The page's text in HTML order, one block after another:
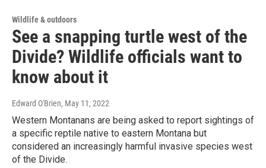
Wildlife & outdoors
See a snapping turtle west of the
Divide? Wildlife officials want to
know about it
Edward O'Brien, May 11, 2022
Western Montanans are being asked to report sightings of
a specific reptile native to eastern Montana but
considered an increasingly harmful invasive species west
of the Divide.